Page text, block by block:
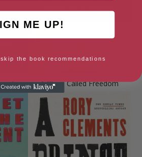
A Place Called Freedom
ME UP!
the book recommendations